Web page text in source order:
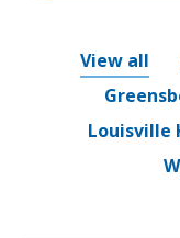
View all
Louisville